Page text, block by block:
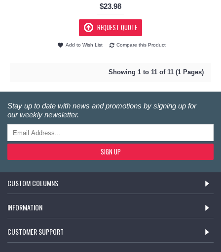
$23.98
REQUEST QUOTE
Add to Wish List Compare this Product
Showing 1 to 11 of 11 (1 Pages)
Stay up to date with news and promotions by signing up for
our weekly newsletter.
SIGN UP
CUSTOM COLUMNS
INFORMATION
CUSTOMER SUPPORT